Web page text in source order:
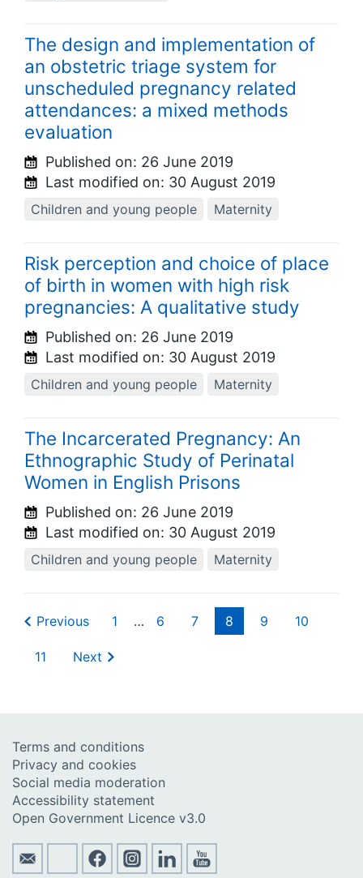
The design and implementation of
an obstetric triage system for
unscheduled pregnancy related
attendances: a mixed methods
evaluation
Published on: 26 June 2019
Last modified on: 30 August 2019
Children and young people Maternity
Risk perception and choice of place
of birth in women with high risk
pregnancies: A qualitative study
Published on: 26 June 2019
Last modified on: 30 August 2019
Children and young people Maternity
The Incarcerated Pregnancy: An
Ethnographic Study of Perinatal
Women in English Prisons
Published on: 26 June 2019
Last modified on: 30 August 2019
Children and young people Maternity
Previous 1 … 6 7 8 9 10
11 Next
Terms and conditions
Privacy and cookies
Social media moderation
Accessibility statement
Open Government Licence v3.0